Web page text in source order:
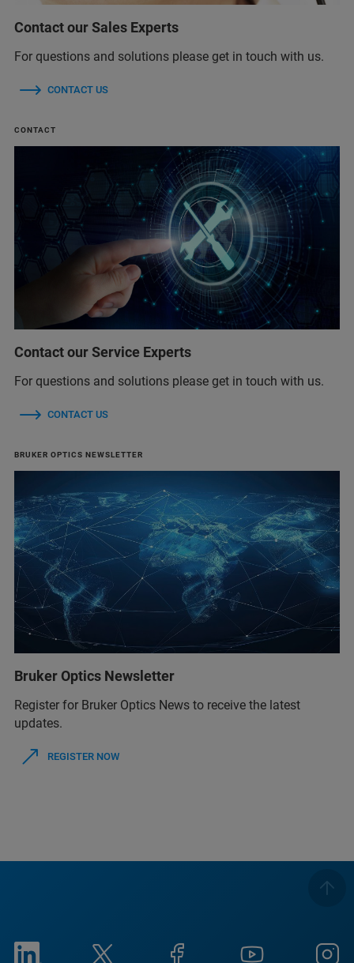
Contact our Sales Experts
For questions and solutions please get in touch with us.
CONTACT US
CONTACT
Contact our Service Experts
For questions and solutions please get in touch with us.
CONTACT US
BRUKER OPTICS NEWSLETTER
Bruker Optics Newsletter
Register for Bruker Optics News to receive the latest
updates.
REGISTER NOW